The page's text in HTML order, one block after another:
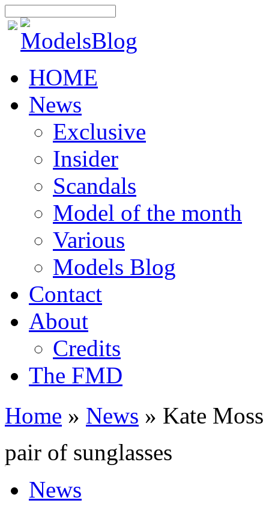
HOME
News
Exclusive
Insider
Scandals
Model of the month
Various
Models Blog
Contact
About
Credits
The FMD
Home » News » Kate Moss
pair of sunglasses
News